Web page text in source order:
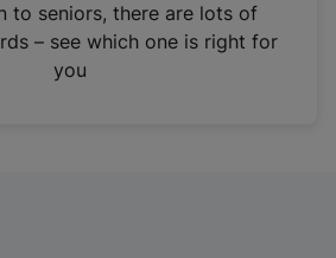
to seniors, there are lots of
– see which one is right for
you